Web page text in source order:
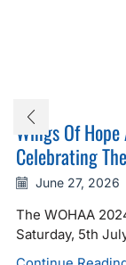
Wings Of
Celebrating
June 27, 2026
The WOHAA
Saturday, 5th